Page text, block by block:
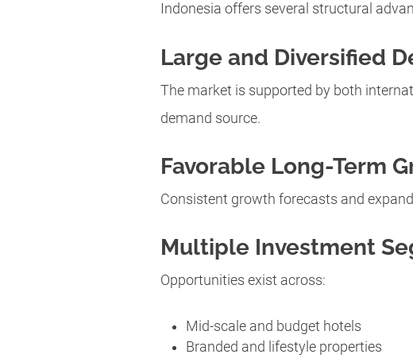
Indonesia offers several structural
Large and Diversified
The market is supported by both
demand source.
Favorable Long-Term
Consistent growth forecasts and
Multiple Investment
Opportunities exist across:
Mid-scale and budget hotels
Branded and lifestyle properties